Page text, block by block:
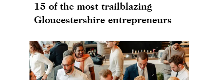
15 of the most trailblazing
Gloucestershire entrepreneurs